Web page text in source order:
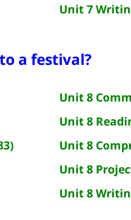
Unit 7
a festival?
Unit 8
Unit 8
Unit 8
Unit 8
Unit 8